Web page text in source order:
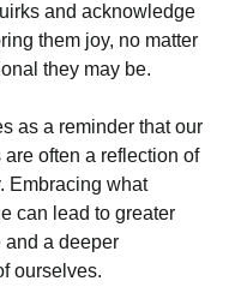
and acknowledge
them joy, no matter
they may be.
as a reminder that our
often a reflection of
Embracing what
can lead to greater
and a deeper
ourselves.